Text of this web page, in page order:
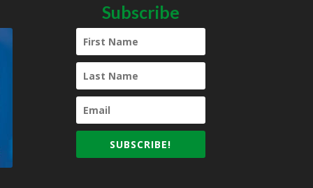
Subscribe
SUBSCRIBE!